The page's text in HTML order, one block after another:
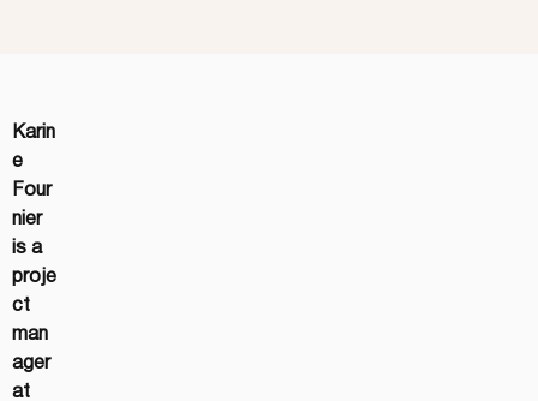
Karin
e
Four
nier
is a
proje
ct
man
ager
at